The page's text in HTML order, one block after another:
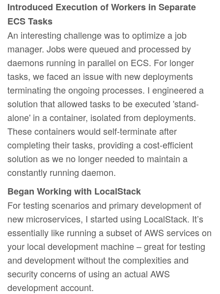
Introduced Execution of Workers in Separate
ECS Tasks
An interesting challenge was to optimize a job
manager. Jobs were queued and processed by
daemons running in parallel on ECS. For longer
tasks, we faced an issue with new deployments
terminating the ongoing processes. I engineered a
solution that allowed tasks to be executed 'stand-
alone' in a container, isolated from deployments.
These containers would self-terminate after
completing their tasks, providing a cost-efficient
solution as we no longer needed to maintain a
constantly running daemon.
Began Working with LocalStack
For testing scenarios and primary development of
new microservices, I started using LocalStack. It’s
essentially like running a subset of AWS services on
your local development machine – great for testing
and development without the complexities and
security concerns of using an actual AWS
development account.